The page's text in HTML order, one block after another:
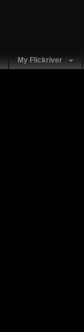
My Flickriver